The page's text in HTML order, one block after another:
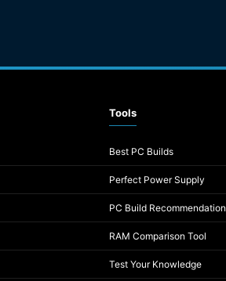
Tools
Best PC Builds
Perfect Power Supply
PC Build Recommendation
RAM Comparison Tool
Test Your Knowledge